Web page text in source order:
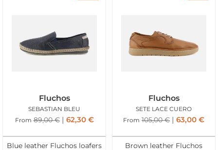
Fluchos
SEBASTIAN BLEU
From 89,00€ 62,30 €
Blue leather Fluchos loafers
Fluchos
SETE LACE CUERO
From 105,00€ 63,00 €
Brown leather Fluchos